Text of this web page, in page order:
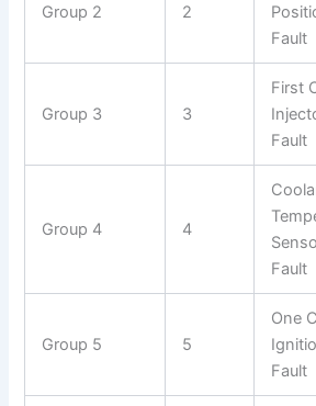
Group 2 2
Fault
Group 3 3
First
Fault
Group 4 4
Fault
Group 5 5
One
Fault